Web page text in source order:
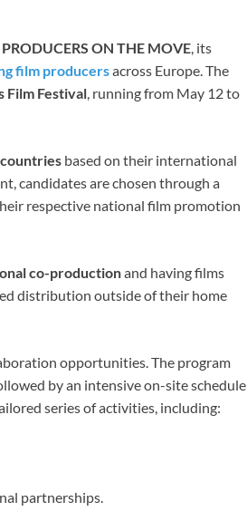
PRODUCERS ON THE MOVE, its
film producersacross Europe. The
Film Festival, running from May 12 to
based on their international
candidates are chosen through a
respective national film promotion
co-productionand having films
distribution outside of their home
opportunities. The program
by an intensive on-site schedule
series of activities, including:
partnerships.